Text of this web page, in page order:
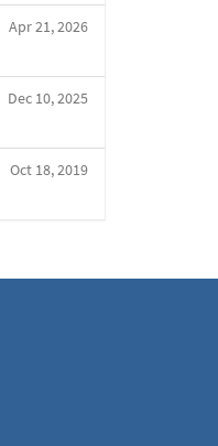
Apr 21, 2026
Dec 10, 2025
Oct 18, 2019